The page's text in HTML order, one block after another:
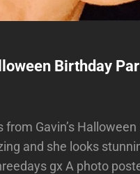
Birthday
Gavin’s
and she looks
gx A photo